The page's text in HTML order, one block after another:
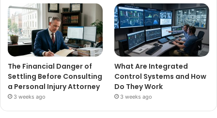
The Financial Danger of
Settling Before Consulting
a Personal Injury Attorney
3 weeks ago
What Are Integrated
Control Systems and How
Do They Work
3 weeks ago